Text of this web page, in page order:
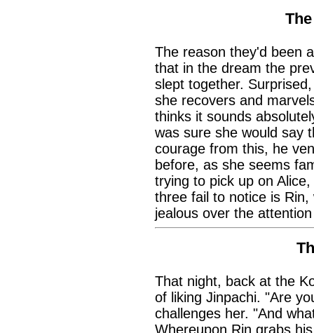
The reason they'd been
that in the dream the
slept together.
she recovers and
thinks it sounds
was sure she would say
courage from this, he
before, as she seems
trying to pick up on
three fail to notice is
jealous over the
That night, back at the
of liking Jinpachi. "Are
challenges her. "And
Whereupon Rin grabs